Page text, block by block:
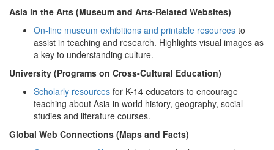
Asia in the Arts (Museum and Arts-Related Websites)
On-line museum exhibitions and printable resources to
assist in teaching and research. Highlights visual images as
a key to understanding culture.
University (Programs on Cross-Cultural Education)
Scholarly resources for K-14 educators to encourage
teaching about Asia in world history, geography, social
studies and literature courses.
Global Web Connections (Maps and Facts)